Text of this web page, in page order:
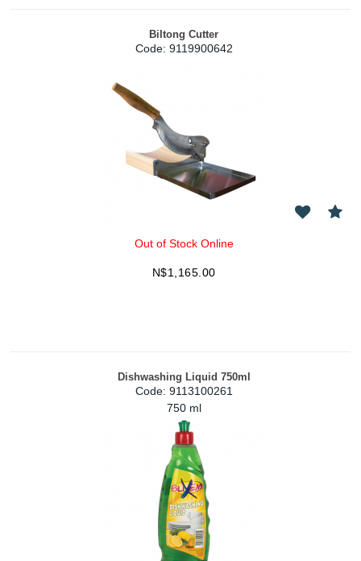
Biltong Cutter
Code: 9119900642
Out of Stock Online
N$1,165.00
Dishwashing Liquid 750ml
Code: 9113100261
750 ml